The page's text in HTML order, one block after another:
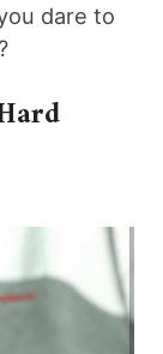
dare to